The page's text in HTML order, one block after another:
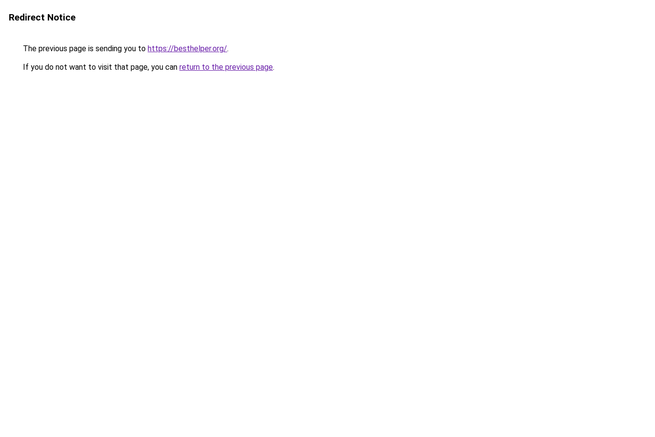
Redirect Notice
The previous page is sending you to https://besthelper.org/.
If you do not want to visit that page, you can return to the previous page.